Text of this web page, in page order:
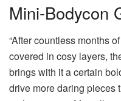
Mini-Bodycon
“After countless months
covered in cosy layers,
brings with it a certain
drive more daring pieces